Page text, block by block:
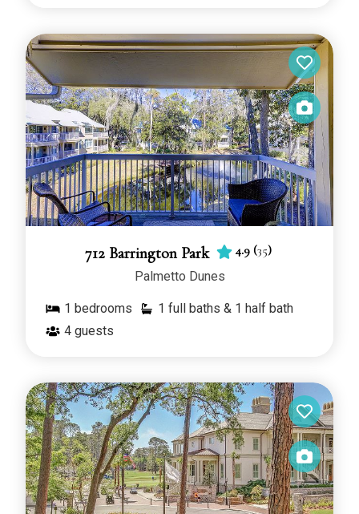
712 Barrington Park 4.9 (35)
Palmetto Dunes
1 bedrooms
1 full baths & 1 half bath
4 guests